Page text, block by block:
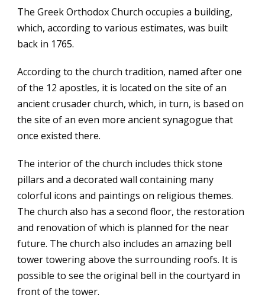
The Greek Orthodox Church occupies a building,
which, according to various estimates, was built
back in 1765.
According to the church tradition, named after one
of the 12 apostles, it is located on the site of an
ancient crusader church, which, in turn, is based on
the site of an even more ancient synagogue that
once existed there.
The interior of the church includes thick stone
pillars and a decorated wall containing many
colorful icons and paintings on religious themes.
The church also has a second floor, the restoration
and renovation of which is planned for the near
future. The church also includes an amazing bell
tower towering above the surrounding roofs. It is
possible to see the original bell in the courtyard in
front of the tower.